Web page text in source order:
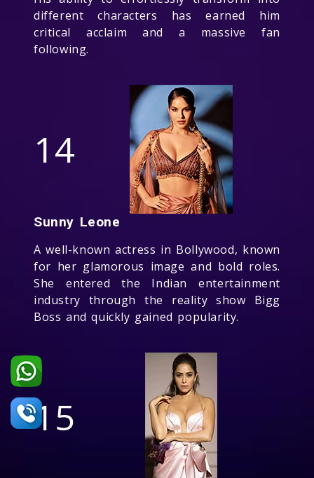
different characters has earned him
critical acclaim and a massive fan
following.
14
Sunny Leone
A well-known actress in Bollywood, known
for her glamorous image and bold roles.
She entered the Indian entertainment
industry through the reality show Bigg
Boss and quickly gained popularity.
15